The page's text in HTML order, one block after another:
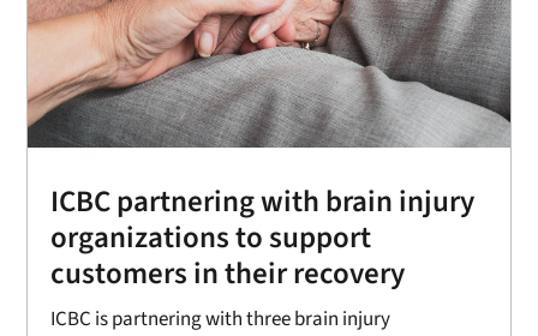
ICBC partnering with brain injury
organizations to support
customers in their recovery
ICBC is partnering with three brain injury